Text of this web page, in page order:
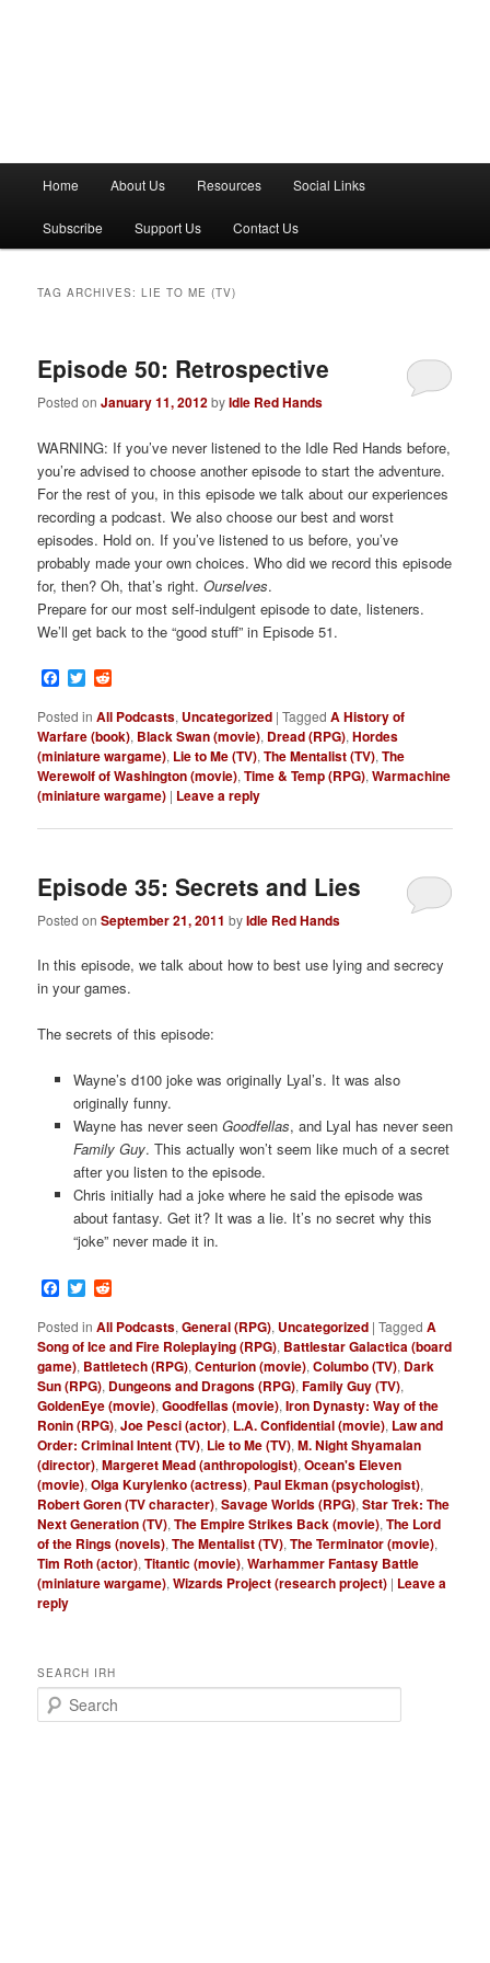
n
Home About Us Resources Social Links
Subscribe Support Us Contact Us
TAG ARCHIVES:LIE TO ME (TV)
Episode 50: Retrospective
Posted onJanuary 11, 2012byIdle Red Hands
WARNING: If you’ve never listened to the Idle Red Hands before,
you’re advised to choose another episode to start the adventure.
For the rest of you, in this episode we talk about our experiences
recording a podcast. We also choose our best and worst
episodes. Hold on. If you’ve listened to us before, you’ve
probably made your own choices. Who did we record this episode
for, then? Oh, that’s right.Ourselves.
Prepare for our most self-indulgent episode to date, listeners.
We’ll get back to the “good stuff” in Episode 51.
Facebook
Twitter
Posted in All Podcasts, Uncategorized |Tagged A History of
Warfare (book), Black Swan (movie), Dread (RPG),Hordes
(miniature wargame), Lie to Me (TV),The Mentalist (TV),The
Werewolf of Washington (movie),Time & Temp (RPG),Warmachine
(miniature wargame) | Leave a reply
Episode 35: Secrets and Lies
Posted onSeptember 21, 2011 byIdle Red Hands
In this episode, we talk about how to best use lying and secrecy
in your games.
The secrets of this episode:
Wayne’s d100 joke was originally Lyal’s. It was also
originally funny.
Wayne has never seen Goodfellas, and Lyal has never seen
Family Guy. This actually won’t seem like much of a secret
after you listen to the episode.
Chris initially had a joke where he said the episode was
about fantasy. Get it? It was a lie. It’s no secret why this
“joke” never made it in.
Facebook
Twitter
Posted in All Podcasts,General (RPG), Uncategorized |Tagged A
Song of Ice and Fire Roleplaying (RPG), Battlestar Galactica (board
game), Battletech (RPG),Centurion (movie),Columbo (TV), Dark
Sun (RPG), Dungeons and Dragons (RPG),Family Guy (TV),
GoldenEye (movie),Goodfellas (movie),Iron Dynasty: Way of the
Ronin (RPG),Joe Pesci (actor), L.A. Confidential (movie), Law and
Order: Criminal Intent (TV), Lie to Me (TV),M. Night Shyamalan
(director),Margeret Mead (anthropologist),Ocean's Eleven
(movie),Olga Kurylenko (actress), Paul Ekman (psychologist),
Robert Goren (TV character),Savage Worlds (RPG),Star Trek: The
Next Generation (TV),The Empire Strikes Back (movie),The Lord
of the Rings (novels),The Mentalist (TV),The Terminator (movie),
Tim Roth (actor),Titantic (movie),Warhammer Fantasy Battle
(miniature wargame),Wizards Project (research project) | Leave a
reply
SEARCH IRH
e